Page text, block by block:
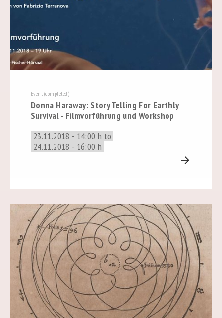
Event (completed)
Donna Haraway: Story Telling For Earthly
Survival - Filmvorführung und Workshop
23.11.2018 - 14:00 h to
24.11.2018 - 16:00 h
arrow_forward